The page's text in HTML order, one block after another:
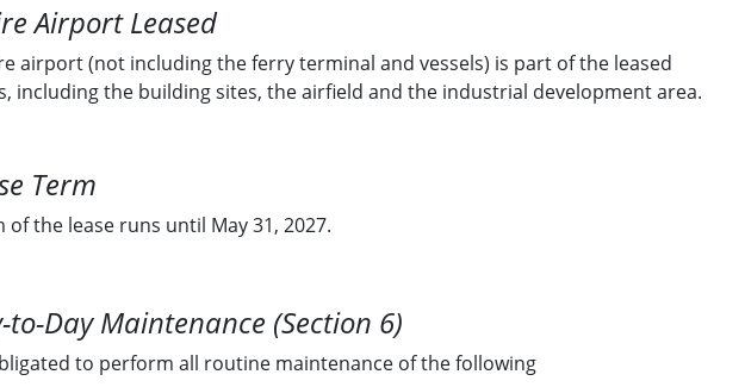
Airport Leased
airport (not including the ferry terminal and vessels) is part of the leased
including the building sites, the airfield and the industrial development area.
Term
of the lease runs until May 31, 2027.
to-Day Maintenance (Section 6)
to perform all routine maintenance of the following